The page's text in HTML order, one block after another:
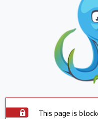
This page is